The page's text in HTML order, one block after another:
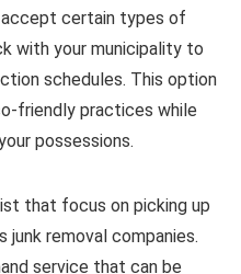
accept certain types of
with your municipality to
schedules. This option
friendly practices while
possessions.
that focus on picking up
junk removal companies.
service that can be